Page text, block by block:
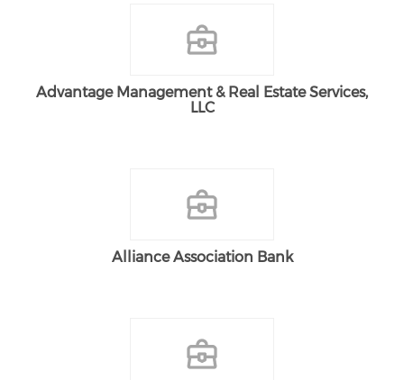
Advantage Management & Real Estate Services,
LLC
Alliance Association Bank